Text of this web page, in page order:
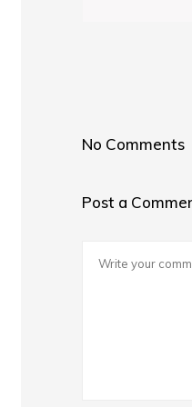
No Comments
Post a